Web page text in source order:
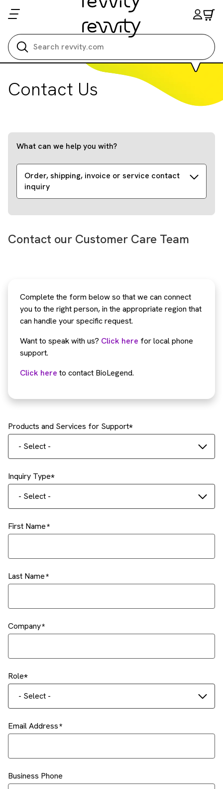
Contact Us
What can we help you with?
Order, shipping, invoice or service contact
inquiry
Contact our Customer Care Team
Complete the form below so that we can connect
you to the right person, in the appropriate region that
can handle your specific request.
Want to speak with us? Click here for local phone
support.
Click here to contact BioLegend.
Products and Services for Support
- Select -
Inquiry Type
- Select -
First Name
Last Name
Company
Role
- Select -
Email Address
Business Phone